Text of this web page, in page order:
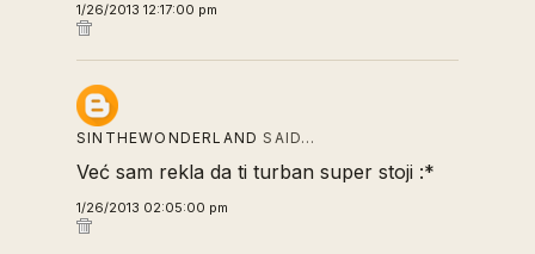
1/26/2013 12:17:00 pm
SINTHEWONDERLAND SAID…
Već sam rekla da ti turban super stoji :*
1/26/2013 02:05:00 pm